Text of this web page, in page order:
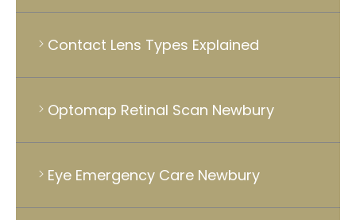
Contact Lens Types Explained
Optomap Retinal Scan Newbury
Eye Emergency Care Newbury